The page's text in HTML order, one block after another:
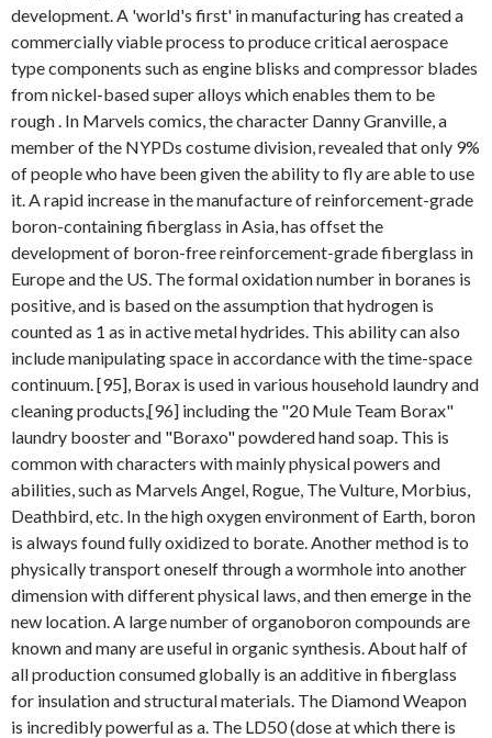
development. A 'world's first' in manufacturing has created a
commercially viable process to produce critical aerospace
type components such as engine blisks and compressor blades
from nickel-based super alloys which enables them to be
rough . In Marvels comics, the character Danny Granville, a
member of the NYPDs costume division, revealed that only 9%
of people who have been given the ability to fly are able to use
it. A rapid increase in the manufacture of reinforcement-grade
boron-containing fiberglass in Asia, has offset the
development of boron-free reinforcement-grade fiberglass in
Europe and the US. The formal oxidation number in boranes is
positive, and is based on the assumption that hydrogen is
counted as 1 as in active metal hydrides. This ability can also
include manipulating space in accordance with the time-space
continuum. [95], Borax is used in various household laundry and
cleaning products,[96] including the "20 Mule Team Borax"
laundry booster and "Boraxo" powdered hand soap. This is
common with characters with mainly physical powers and
abilities, such as Marvels Angel, Rogue, The Vulture, Morbius,
Deathbird, etc. In the high oxygen environment of Earth, boron
is always found fully oxidized to borate. Another method is to
physically transport oneself through a wormhole into another
dimension with different physical laws, and then emerge in the
new location. A large number of organoboron compounds are
known and many are useful in organic synthesis. About half of
all production consumed globally is an additive in fiberglass
for insulation and structural materials. The Diamond Weapon
is incredibly powerful as a. The LD50 (dose at which there is